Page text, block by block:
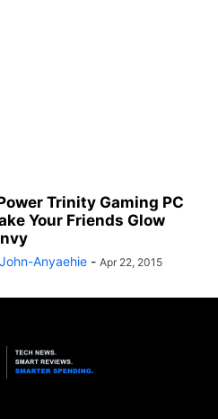
Trinity Gaming PC
Your Friends Glow
Anyaehie - Apr 22, 2015